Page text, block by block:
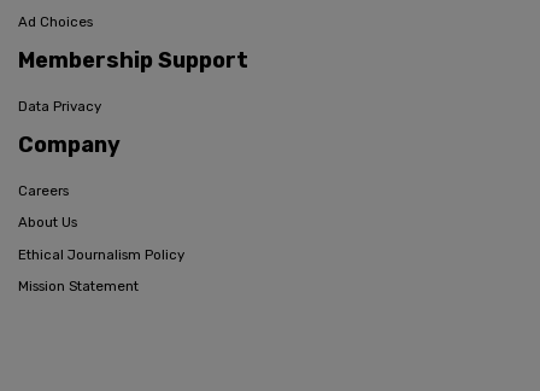
Ad Choices
Membership Support
Data Privacy
Company
Careers
About Us
Ethical Journalism Policy
Mission Statement